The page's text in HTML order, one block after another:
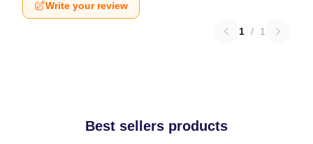
Write your review
1 / 1
Best sellers products